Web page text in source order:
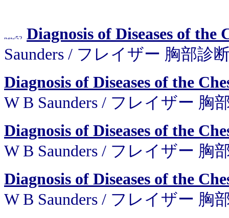
Diagnosis of Diseases of the
Saunders / フレイザー 胸部診
Diagnosis of Diseases of the
W B Saunders / フレイザー 胸
Diagnosis of Diseases of the
W B Saunders / フレイザー 胸
Diagnosis of Diseases of the
W B Saunders / フレイザー 胸